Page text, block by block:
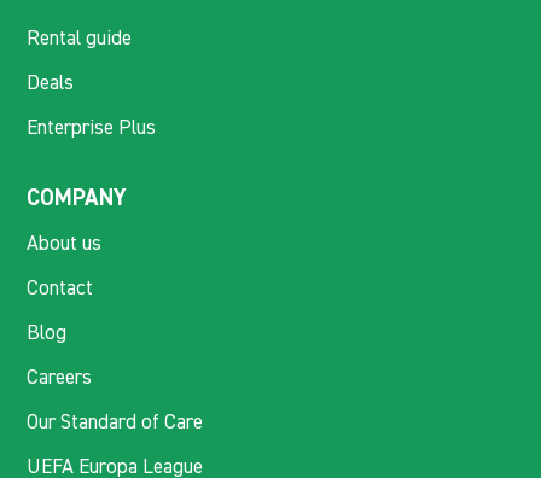
Rental guide
Deals
Enterprise Plus
COMPANY
About us
Contact
Blog
Careers
Our Standard of Care
UEFA Europa League